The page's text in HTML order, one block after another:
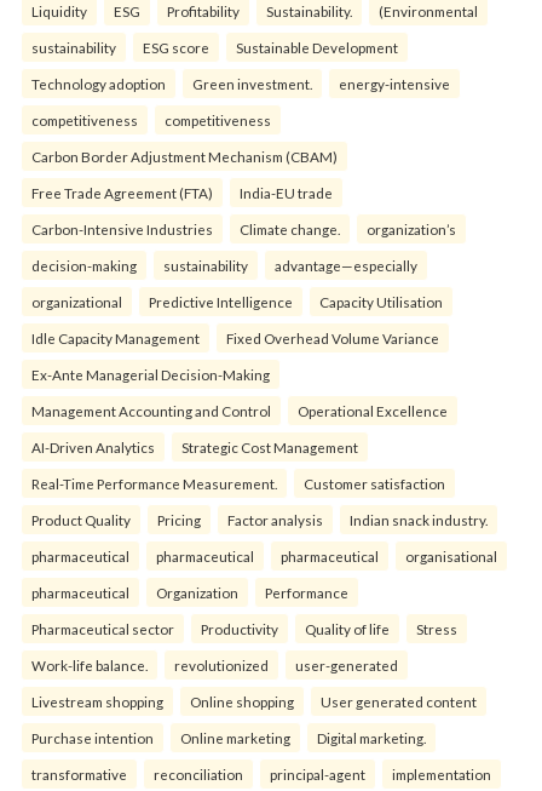
Liquidity ESG Profitability Sustainability. (Environmental
sustainability ESG score Sustainable Development
Technology adoption Green investment. energy-intensive
competitiveness competitiveness
Carbon Border Adjustment Mechanism (CBAM)
Free Trade Agreement (FTA) India-EU trade
Carbon-Intensive Industries Climate change. organization’s
decision-making sustainability advantage—especially
organizational Predictive Intelligence Capacity Utilisation
Idle Capacity Management Fixed Overhead Volume Variance
Ex-Ante Managerial Decision-Making
Management Accounting and Control Operational Excellence
AI-Driven Analytics Strategic Cost Management
Real-Time Performance Measurement. Customer satisfaction
Product Quality Pricing Factor analysis Indian snack industry.
pharmaceutical pharmaceutical pharmaceutical organisational
pharmaceutical Organization Performance
Pharmaceutical sector Productivity Quality of life Stress
Work-life balance. revolutionized user-generated
Livestream shopping Online shopping User generated content
Purchase intention Online marketing Digital marketing.
transformative reconciliation principal-agent implementation